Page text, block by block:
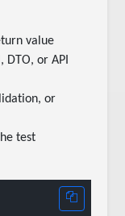
value
or API
or
test